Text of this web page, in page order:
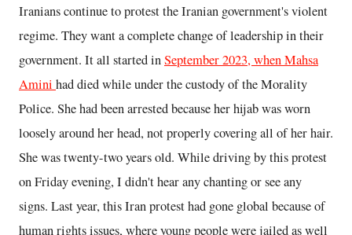
Iranians continue to protest the Iranian government's violent
regime. They want a complete change of leadership in their
government. It all started inSeptember 2023, when Mahsa
Amini had died while under the custody of the Morality
Police. She had been arrested because her hijab was worn
loosely around her head, not properly covering all of her hair.
She was twenty-two years old. While driving by this protest
on Friday evening, I didn't hear any chanting or see any
signs. Last year, this Iran protest had gone global because of
human rights issues, where young people were jailed as well